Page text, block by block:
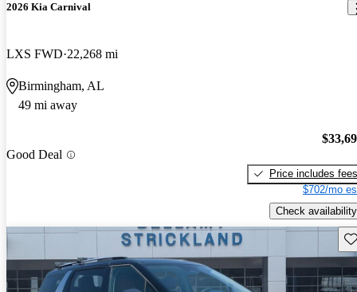
2026 Kia Carnival
LXS FWD 22,268 mi
Birmingham, AL
49 mi away
Good Deal
Price includes fees
$702/mo
Check availability